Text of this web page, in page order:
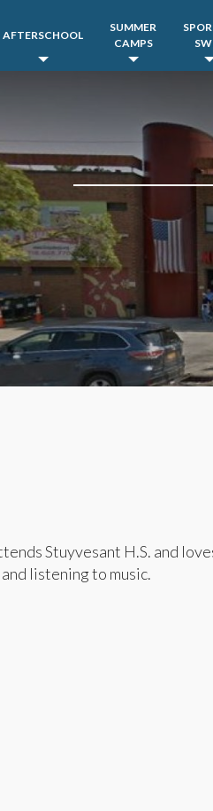
AFTERSCHOOL
SUMMER
CAMPS
Stuyvesant H.S. and
listening to music.